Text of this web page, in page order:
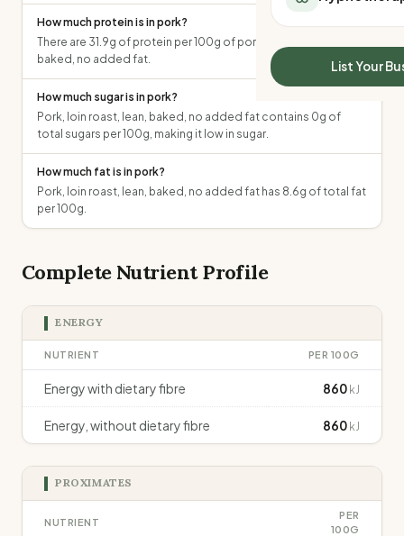
All Meal Delivery
High protein meal
Keto meal delivery
Vegan meal delivery
Sydney meal
Perth meal delivery
Sleep Calculator
Mounjaro Calculator
Wegovy Calculator
Blood Pressure
List Your
How much protein is in pork?
There are 31.9g of protein per 100g of pork, loin roast, lean,
baked, no added fat.
How much sugar is in pork?
Pork, loin roast, lean, baked, no added fat contains 0g of
total sugars per 100g, making it low in sugar.
How much fat is in pork?
Pork, loin roast, lean, baked, no added fat has 8.6g of total fat
per 100g.
Complete Nutrient Profile
ENERGY
NUTRIENT PER 100G
Energy with dietary fibre 860 kJ
Energy, without dietary fibre 860 kJ
PROXIMATES
NUTRIENT
PER
100G